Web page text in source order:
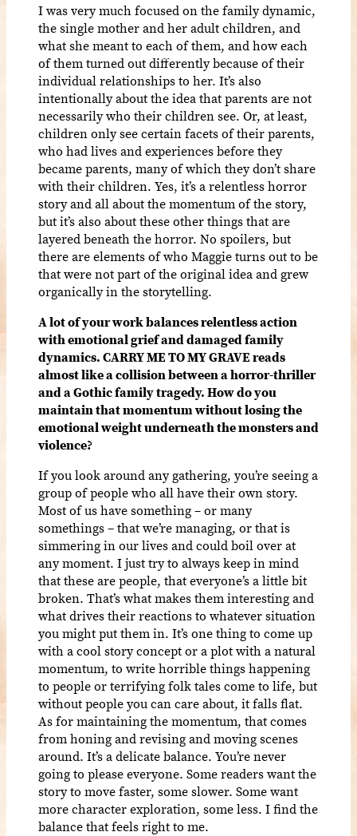
I was very much focused on the family dynamic,
the single mother and her adult children, and
what she meant to each of them, and how each
of them turned out differently because of their
individual relationships to her. It’s also
intentionally about the idea that parents are not
necessarily who their children see. Or, at least,
children only see certain facets of their parents,
who had lives and experiences before they
became parents, many of which they don’t share
with their children. Yes, it’s a relentless horror
story and all about the momentum of the story,
but it’s also about these other things that are
layered beneath the horror. No spoilers, but
there are elements of who Maggie turns out to be
that were not part of the original idea and grew
organically in the storytelling.
A lot of your work balances relentless action
with emotional grief and damaged family
dynamics. CARRY ME TO MY GRAVE reads
almost like a collision between a horror-thriller
and a Gothic family tragedy. How do you
maintain that momentum without losing the
emotional weight underneath the monsters and
violence?
If you look around any gathering, you’re seeing a
group of people who all have their own story.
Most of us have something – or many
somethings – that we’re managing, or that is
simmering in our lives and could boil over at
any moment. I just try to always keep in mind
that these are people, that everyone’s a little bit
broken. That’s what makes them interesting and
what drives their reactions to whatever situation
you might put them in. It’s one thing to come up
with a cool story concept or a plot with a natural
momentum, to write horrible things happening
to people or terrifying folk tales come to life, but
without people you can care about, it falls flat.
As for maintaining the momentum, that comes
from honing and revising and moving scenes
around. It’s a delicate balance. You’re never
going to please everyone. Some readers want the
story to move faster, some slower. Some want
more character exploration, some less. I find the
balance that feels right to me.